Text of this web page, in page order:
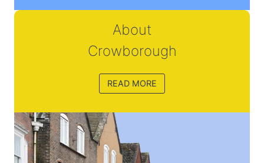
About
Crowborough
READ MORE